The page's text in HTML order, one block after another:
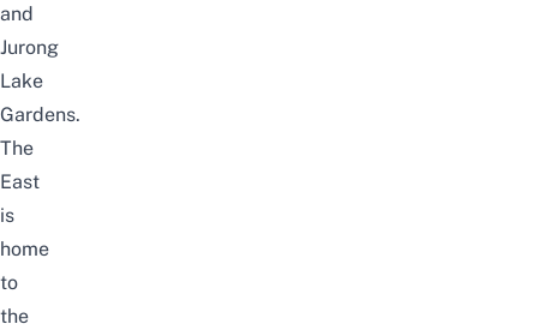
and
Jurong
Lake
Gardens.
The
East
is
home
to
the